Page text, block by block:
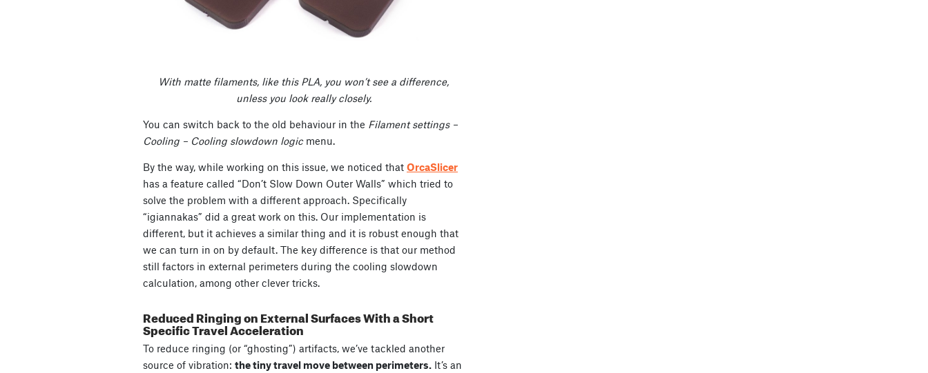
With matte filaments, like this PLA, you won’t see a difference,
unless you look really closely.
You can switch back to the old behaviour in the Filament settings –
Cooling – Cooling slowdown logicmenu.
By the way, while working on this issue, we noticed that OrcaSlicer
has a feature called “Don’t Slow Down Outer Walls” which tried to
solve the problem with a different approach. Specifically
“igiannakas” did a great work on this. Our implementation is
different, but it achieves a similar thing and it is robust enough that
we can turn in on by default. The key difference is that our method
still factors in external perimeters during the cooling slowdown
calculation, among other clever tricks.
Reduced Ringing on External Surfaces With a Short
Specific Travel Acceleration
To reduce ringing (or “ghosting”) artifacts, we’ve tackled another
source of vibration: the tiny travel move between perimeters. It’s an